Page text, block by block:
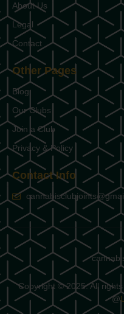
About Us
Legal
Contact
Other Pages
Blog
Our Clubs
Join a Club
Privacy & Policy
Contact Info
Copyright © 2025. All
@